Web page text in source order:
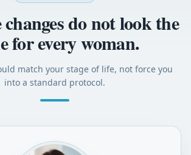
do not look the
for every woman.
match your stage of life, not force you
into a standard protocol.